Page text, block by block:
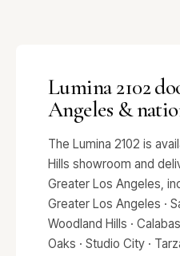
Lumina 2102
Angeles &
The Lumina 2102 is
Hills showroom and
Greater Los Angeles,
Greater Los Angeles ·
Woodland Hills ·
Oaks · Studio City ·